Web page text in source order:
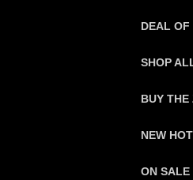
DEAL OF
SHOP
BUY THE
NEW
ON SALE